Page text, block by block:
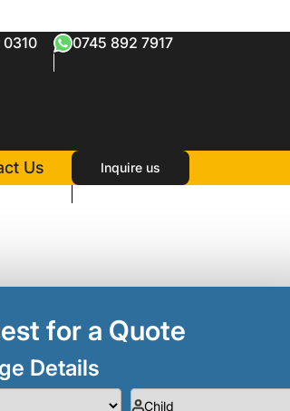
0745 892 7917
Us Inquire us
for a Quote
Details